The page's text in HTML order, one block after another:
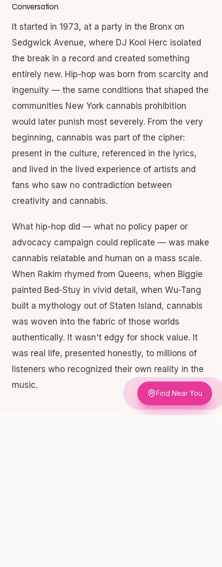
Conversation
It started in 1973, at a party in the Bronx on
Sedgwick Avenue, where DJ Kool Herc isolated
the break in a record and created something
entirely new. Hip-hop was born from scarcity and
ingenuity — the same conditions that shaped the
communities New York cannabis prohibition
would later punish most severely. From the very
beginning, cannabis was part of the cipher:
present in the culture, referenced in the lyrics,
and lived in the lived experience of artists and
fans who saw no contradiction between
creativity and cannabis.
What hip-hop did — what no policy paper or
advocacy campaign could replicate — was make
cannabis relatable and human on a mass scale.
When Rakim rhymed from Queens, when Biggie
painted Bed-Stuy in vivid detail, when Wu-Tang
built a mythology out of Staten Island, cannabis
was woven into the fabric of those worlds
authentically. It wasn't edgy for shock value. It
was real life, presented honestly, to millions of
listeners who recognized their own reality in the
music.
Find Near You